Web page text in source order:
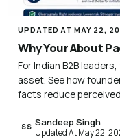
UPDATED AT MAY 22,
Why Your About
For Indian B2B
asset. See how
facts reduce
SS Sandeep Singh
Updated At May 22,